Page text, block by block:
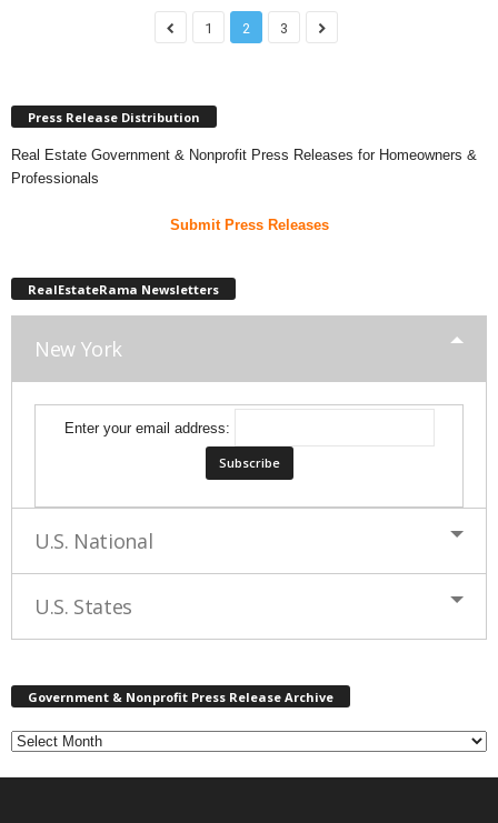
1 2 3
Press Release Distribution
Real Estate Government & Nonprofit Press Releases for Homeowners &
Professionals
Submit Press Releases
RealEstateRama Newsletters
New York
Enter your email address:
U.S. National
U.S. States
Government & Nonprofit Press Release Archive